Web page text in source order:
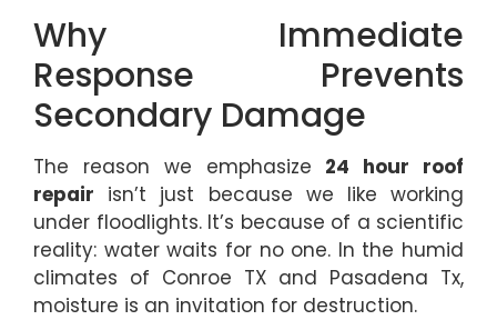
Why Immediate
Response Prevents
Secondary Damage
The reason we emphasize 24 hour roof
repair isn’t just because we like working
under floodlights. It’s because of a scientific
reality: water waits for no one. In the humid
climates of Conroe TX and Pasadena Tx,
moisture is an invitation for destruction.